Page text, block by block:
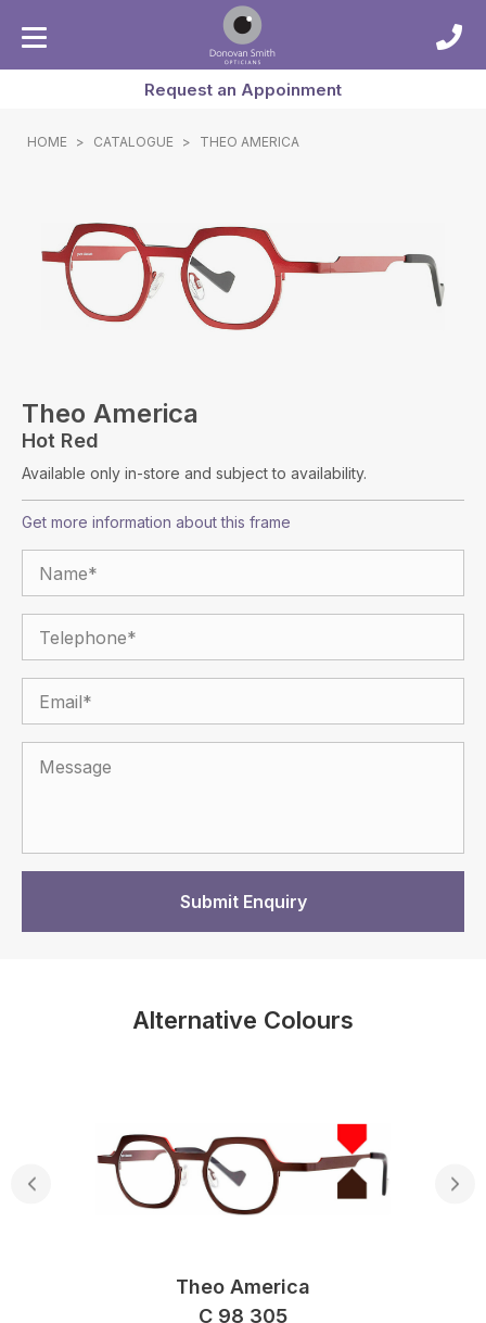
Request an Appoinment
HOME > CATALOGUE > THEO AMERICA
Theo America
Hot Red
Available only in-store and subject to availability.
Get more information about this frame
Alternative Colours
Theo America
C 98 305